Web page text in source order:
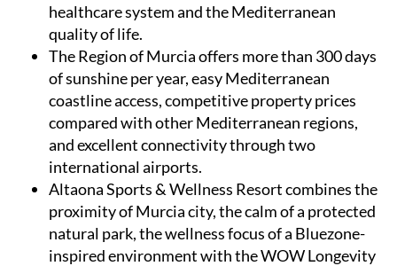
healthcare system and the Mediterranean
quality of life.
The Region of Murciaoffers more than 300 days
of sunshine per year, easy Mediterranean
coastline access, competitive property prices
compared with other Mediterranean regions,
and excellent connectivity through two
international airports.
Altaona Sports & Wellness Resortcombines the
proximity of Murcia city, the calm of a protected
natural park, the wellness focus of a Bluezone-
inspired environment with the WOW Longevity